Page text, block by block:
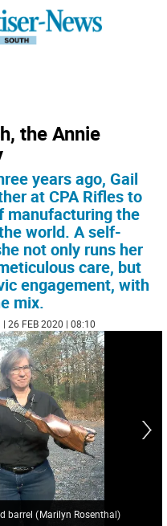
the Annie
years ago, Gail
at CPA Rifles to
manufacturing the
world. A self-
not only runs her
care, but
engagement, with
mix.
| 26 FEB 2020 | 08:10
barrel (Marilyn Rosenthal)